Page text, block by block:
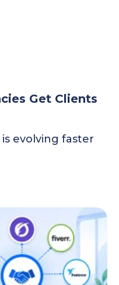
Get Clients
evolving faster